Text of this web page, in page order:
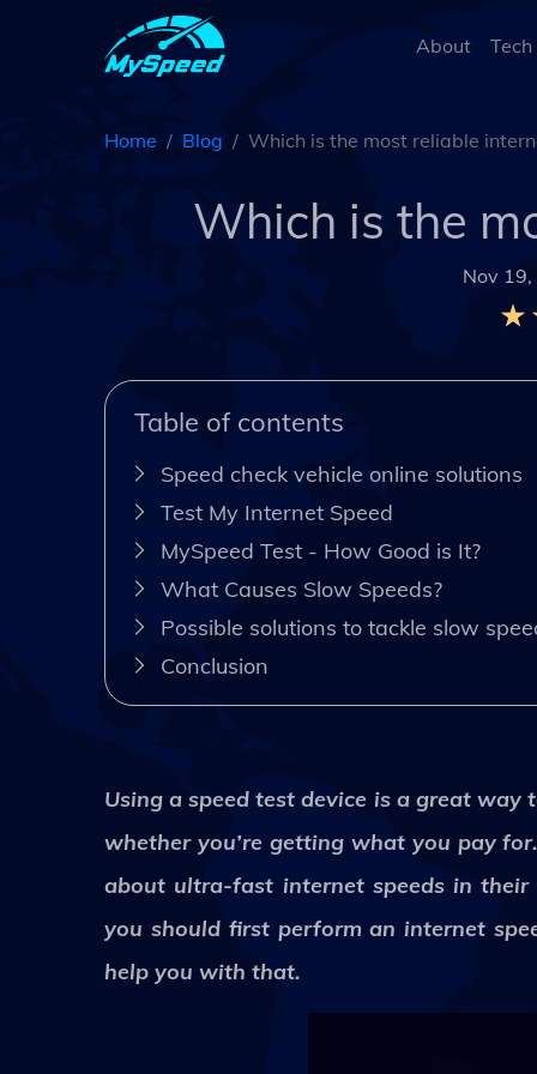
About
Home Blog Which is the most reliable
Which is the
Nov
Table of contents
Speed check vehicle online solutions
Test My Internet Speed
MySpeed Test - How Good is It?
What Causes Slow Speeds?
Possible solutions to tackle slow
Conclusion
Using a speed test device is a great
whether you’re getting what you pay
about ultra-fast internet speeds in
you should first perform an internet
help you with that.